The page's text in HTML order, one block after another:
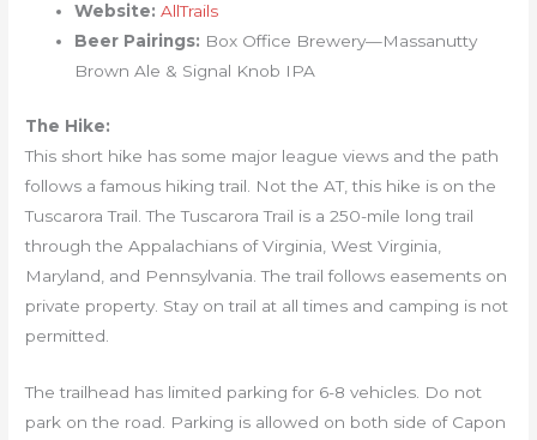
Website:AllTrails
Beer Pairings: Box Office Brewery—Massanutty
Brown Ale & Signal Knob IPA
The Hike:
This short hike has some major league views and the path
follows a famous hiking trail. Not the AT, this hike is on the
Tuscarora Trail. The Tuscarora Trail is a 250-mile long trail
through the Appalachians of Virginia, West Virginia,
Maryland, and Pennsylvania. The trail follows easements on
private property. Stay on trail at all times and camping is not
permitted.
The trailhead has limited parking for 6-8 vehicles. Do not
park on the road. Parking is allowed on both side of Capon